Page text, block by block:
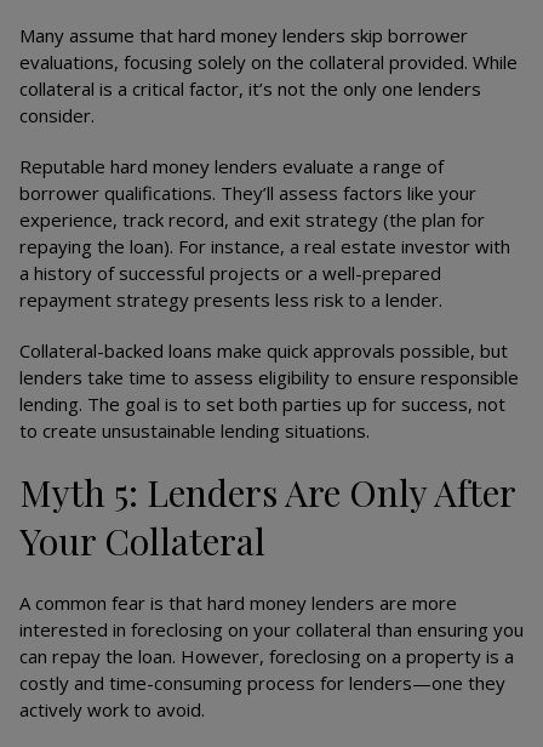
Many assume that hard money lenders skip borrower
evaluations, focusing solely on the collateral provided. While
collateral is a critical factor, it’s not the only one lenders
consider.
Reputable hard money lenders evaluate a range of
borrower qualifications. They’ll assess factors like your
experience, track record, and exit strategy (the plan for
repaying the loan). For instance, a real estate investor with
a history of successful projects or a well-prepared
repayment strategy presents less risk to a lender.
Collateral-backed loans make quick approvals possible, but
lenders take time to assess eligibility to ensure responsible
lending. The goal is to set both parties up for success, not
to create unsustainable lending situations.
Myth 5: Lenders Are Only After
Your Collateral
A common fear is that hard money lenders are more
interested in foreclosing on your collateral than ensuring you
can repay the loan. However, foreclosing on a property is a
costly and time-consuming process for lenders—one they
actively work to avoid.